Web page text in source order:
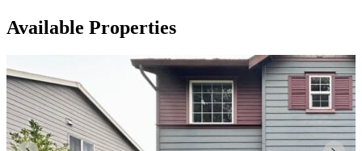
Available Properties